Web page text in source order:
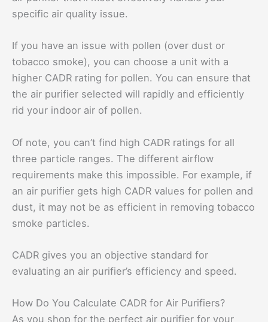
specific air quality issue.
If you have an issue with pollen (over dust or
tobacco smoke), you can choose a unit with a
higher CADR rating for pollen. You can ensure that
the air purifier selected will rapidly and efficiently
rid your indoor air of pollen.
Of note, you can’t find high CADR ratings for all
three particle ranges. The different airflow
requirements make this impossible. For example, if
an air purifier gets high CADR values for pollen and
dust, it may not be as efficient in removing tobacco
smoke particles.
CADR gives you an objective standard for
evaluating an air purifier’s efficiency and speed.
How Do You Calculate CADR for Air Purifiers?
As you shop for the perfect air purifier for your